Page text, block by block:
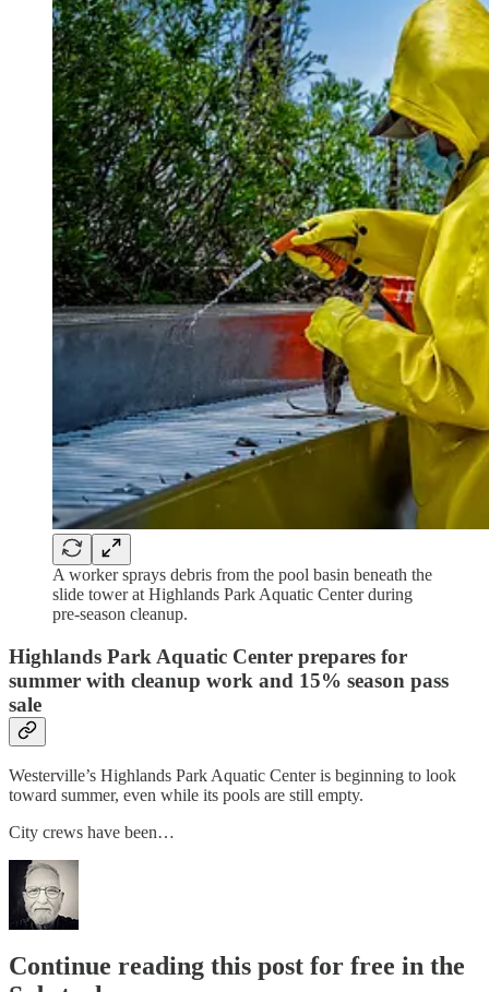
A worker sprays debris from the pool basin beneath the
slide tower at Highlands Park Aquatic Center during
pre-season cleanup.
Highlands Park Aquatic Center prepares for
summer with cleanup work and 15% season pass
sale
Westerville’s Highlands Park Aquatic Center is beginning to look
toward summer, even while its pools are still empty.
City crews have been…
Continue reading this post for free in the